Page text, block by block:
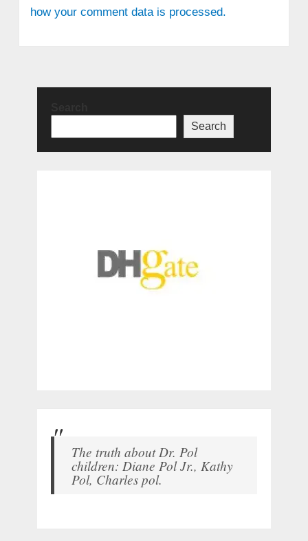
how your comment data is processed.
Search
The truth about Dr. Pol
children: Diane Pol Jr., Kathy
Pol, Charles pol.